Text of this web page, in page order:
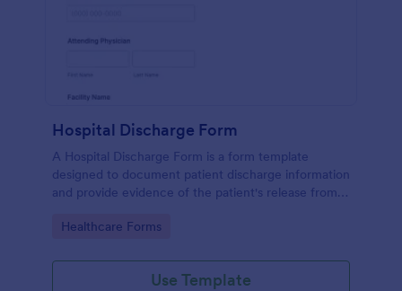
Hospital Discharge Form
A Hospital Discharge Form is a form template
designed to document patient discharge information
and provide evidence of the patient's release from a
Go to Category:
Healthcare Forms
Use Template